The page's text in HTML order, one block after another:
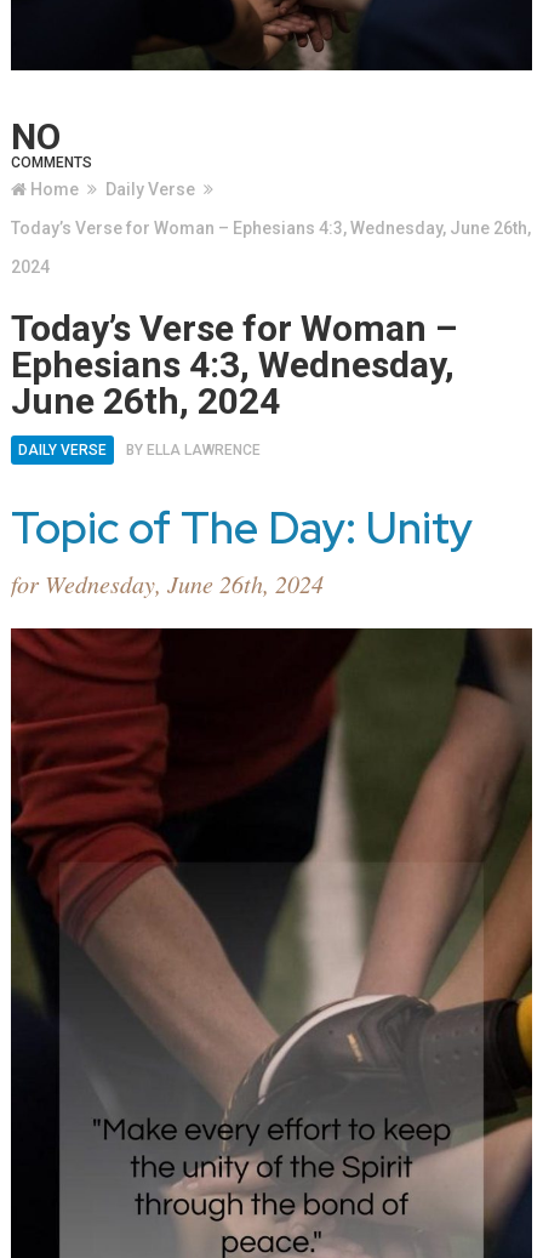
NO
COMMENTS
Home
Daily Verse
Today’s Verse for Woman – Ephesians 4:3, Wednesday, June 26th,
2024
Today’s Verse for Woman –
Ephesians 4:3, Wednesday,
June 26th, 2024
DAILY VERSE BY ELLA LAWRENCE
Topic of The Day: Unity
for Wednesday, June 26th, 2024